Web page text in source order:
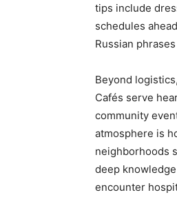
tips include
schedules
Russian
Beyond
Cafés serve
community
atmosphere is
neighborhoods
deep
encounter